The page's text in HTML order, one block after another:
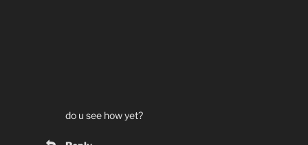
do u see how yet?